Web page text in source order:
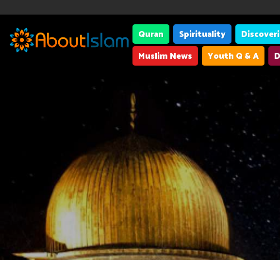
Quran Spirituality
Muslim News
Youth Q & A